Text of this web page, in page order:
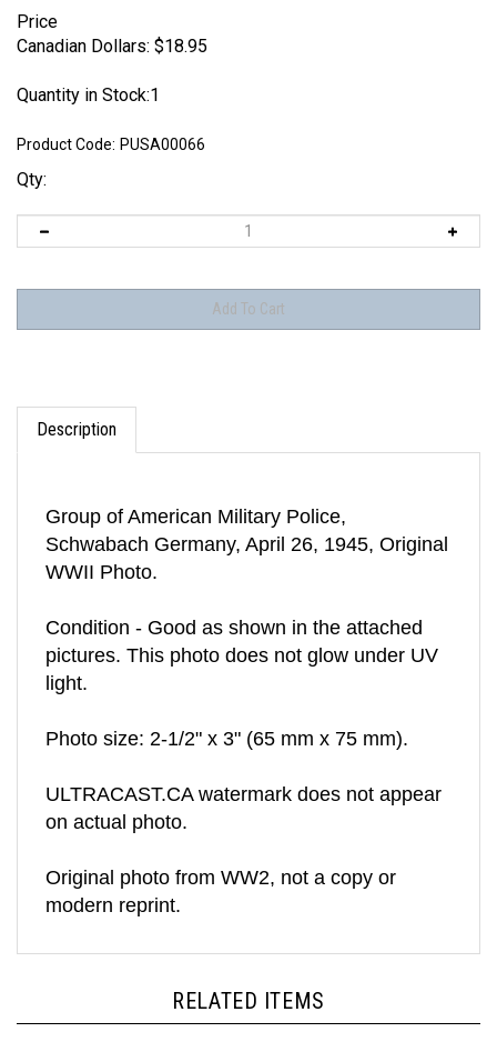
Price
Canadian Dollars: $18.95
Quantity in Stock:1
Product Code: PUSA00066
Qty:
Description
Schwabach Germany, April 26, 1945, Original
WWII Photo.
pictures. This photo does not glow under UV
light.
on actual photo.
modern reprint.